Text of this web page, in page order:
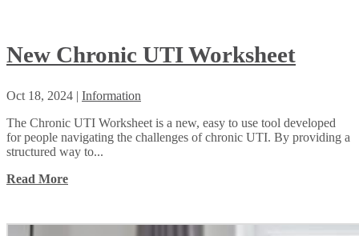
New Chronic UTI Worksheet
Oct 18, 2024 | Information
The Chronic UTI Worksheet is a new, easy to use tool developed
for people navigating the challenges of chronic UTI. By providing a
structured way to...
Read More